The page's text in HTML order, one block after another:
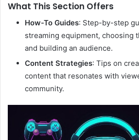
What This Section Offers
How-To Guides: Step-by-step
streaming equipment, choosing
and building an audience.
Content Strategies: Tips on
content that resonates with
community.